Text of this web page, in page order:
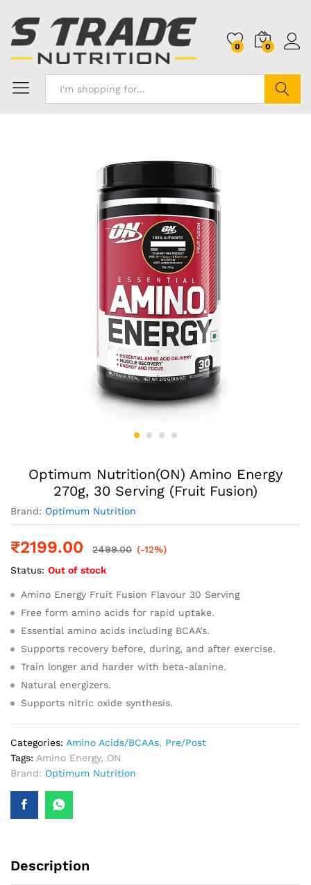
0 0
Optimum Nutrition(ON) Amino Energy
270g, 30 Serving (Fruit Fusion)
Brand: Optimum Nutrition
₹2199.00 2499.00 (-12%)
Status: Out of stock
Amino Energy Fruit Fusion Flavour 30 Serving
Free form amino acids for rapid uptake.
Essential amino acids including BCAA’s.
Supports recovery before, during, and after exercise.
Train longer and harder with beta-alanine.
Natural energizers.
Supports nitric oxide synthesis.
Categories: Amino Acids/BCAAs, Pre/Post
Tags: Amino Energy, ON
Brand: Optimum Nutrition
Description